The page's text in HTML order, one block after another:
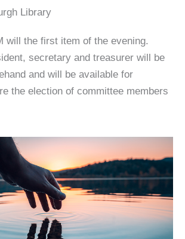
Library
will the first item of the evening.
secretary and treasurer will be
and will be available for
the election of committee members